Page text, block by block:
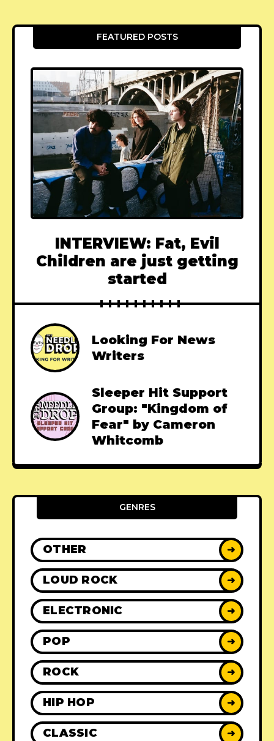
FEATURED POSTS
INTERVIEW: Fat, Evil
Children are just getting
started
Looking For News
Writers
Sleeper Hit Support
Group: "Kingdom of
Fear" by Cameron
Whitcomb
GENRES
OTHER ➜
LOUD ROCK ➜
ELECTRONIC ➜
POP ➜
ROCK ➜
HIP HOP ➜
CLASSIC ➜